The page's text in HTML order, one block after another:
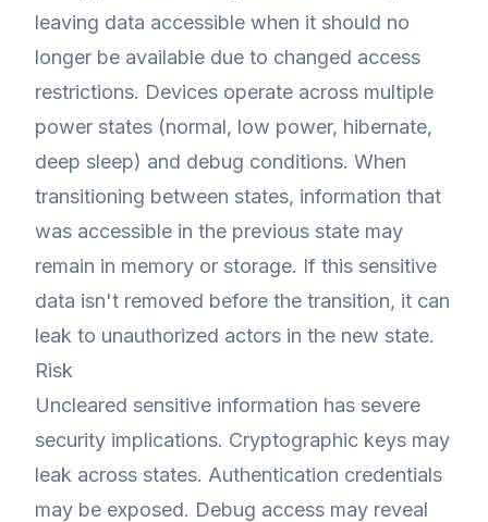
leaving data accessible when it should no
longer be available due to changed access
restrictions. Devices operate across multiple
power states (normal, low power, hibernate,
deep sleep) and debug conditions. When
transitioning between states, information that
was accessible in the previous state may
remain in memory or storage. If this sensitive
data isn't removed before the transition, it can
leak to unauthorized actors in the new state.
Risk
Uncleared sensitive information has severe
security implications. Cryptographic keys may
leak across states. Authentication credentials
may be exposed. Debug access may reveal